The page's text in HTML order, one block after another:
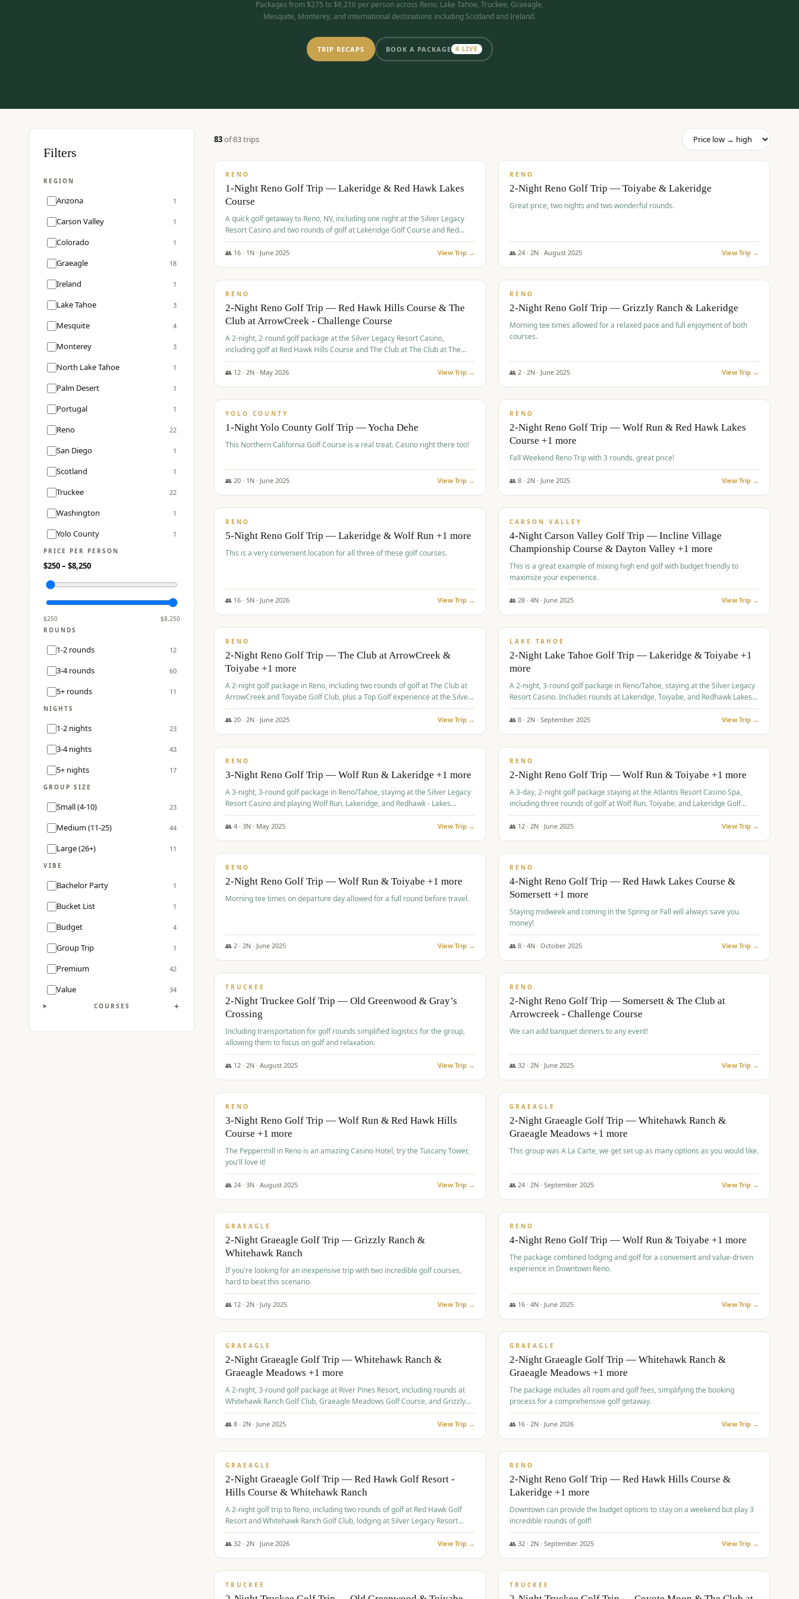
Packages from $275 to $8,216 per person across Reno, Lake Tahoe, Truckee, Graeagle,
Mesquite, Monterey, and international destinations including Scotland and Ireland.
TRIP RECAPS BOOK A PACKAGE 4 LIVE
Filters
REGION
Arizona 1
Carson Valley 1
Colorado 1
Graeagle 18
Ireland 1
Lake Tahoe 3
Mesquite 4
Monterey 3
North Lake Tahoe 1
Palm Desert 1
Portugal 1
Reno 22
San Diego 1
Scotland 1
Truckee 22
Washington 1
Yolo County 1
PRICE PER PERSON
$250– $8,250
$250 $8,250
ROUNDS
1-2 rounds 12
3-4 rounds 60
5+ rounds 11
NIGHTS
1-2 nights 23
3-4 nights 43
5+ nights 17
GROUP SIZE
Small (4-10) 23
Medium (11-25) 44
Large (26+) 11
VIBE
Bachelor Party 1
Bucket List 1
Budget 4
Group Trip 1
Premium 42
Value 34
COURSES +
83of83trips
RENO
1-Night Reno Golf Trip — Lakeridge & Red Hawk Lakes
Course
A quick golf getaway to Reno, NV, including one night at the Silver Legacy
Resort Casino and two rounds of golf at Lakeridge Golf Course and Red
Hawk Lakes Course.
👥 16 · 1 N · June 2025 View Trip →
RENO
2-Night Reno Golf Trip — Toiyabe & Lakeridge
Great price, two nights and two wonderful rounds.
👥 24 · 2N · August 2025 View Trip →
$374/pp
RENO
2-Night Reno Golf Trip — Red Hawk Hills Course & The
Club at ArrowCreek - Challenge Course
A 2-night, 2-round golf package at the Silver Legacy Resort Casino,
including golf at Red Hawk Hills Course and The Club at The Club at The
Club at ArrowCreek - Challenge Course. Rates include all golf fees, room
rates, taxes, resort fee, and tourism surcharges.
👥 12 · 2N · May 2026 View Trip →
$379/pp
RENO
2-Night Reno Golf Trip — Grizzly Ranch & Lakeridge
Morning tee times allowed for a relaxed pace and full enjoyment of both
courses.
👥 2 · 2N · June 2025 View Trip →
$394/pp
YOLO COUNTY
1-Night Yolo County Golf Trip — Yocha Dehe
This Northern California Golf Course is a real treat. Casino right there too!
👥 20 · 1 N · June 2025 View Trip →
$395/pp
RENO
2-Night Reno Golf Trip — Wolf Run & Red Hawk Lakes
Course +1 more
Fall Weekend Reno Trip with 3 rounds. great price!
👥 8 · 2N · June 2025 View Trip →
$395/pp
RENO
5-Night Reno Golf Trip — Lakeridge & Wolf Run +1 more
This is a very convenient location for all three of these golf courses.
👥 16 · 5N · June 2026 View Trip →
$449/pp
CARSON VALLEY
4-Night Carson Valley Golf Trip — Incline Village
Championship Course & Dayton Valley +1 more
This is a great example of mixing high end golf with budget friendly to
maximize your experience.
👥 28 · 4N · June 2025 View Trip →
$459/pp
RENO
2-Night Reno Golf Trip — The Club at ArrowCreek &
Toiyabe +1 more
A 2-night golf package in Reno, including two rounds of golf at The Club at
ArrowCreek and Toiyabe Golf Club, plus a Top Golf experience at the Silver
Legacy Resort Casino.
👥 20 · 2N · June 2025 View Trip →
$465/pp
LAKE TAHOE
2-Night Lake Tahoe Golf Trip — Lakeridge & Toiyabe +1
more
A 2-night, 3-round golf package in Reno/Tahoe, staying at the Silver Legacy
Resort Casino. Includes rounds at Lakeridge, Toiyabe, and Redhawk Lakes
courses.
👥 8 · 2N · September 2025 View Trip →
$475/pp
RENO
3-Night Reno Golf Trip — Wolf Run & Lakeridge +1 more
A 3-night, 3-round golf package in Reno/Tahoe, staying at the Silver Legacy
Resort Casino and playing Wolf Run, Lakeridge, and Redhawk - Lakes
Course.
👥 4 · 3N · May 2025 View Trip →
$499/pp
RENO
2-Night Reno Golf Trip — Wolf Run & Toiyabe +1 more
A 3-day, 2-night golf package staying at the Atlantis Resort Casino Spa,
including three rounds of golf at Wolf Run, Toiyabe, and Lakeridge Golf
Courses.
👥 12 · 2N · June 2025 View Trip →
$499/pp
RENO
2-Night Reno Golf Trip — Wolf Run & Toiyabe +1 more
Morning tee times on departure day allowed for a full round before travel.
👥 2 · 2N · June 2025 View Trip →
$499/pp
RENO
4-Night Reno Golf Trip — Red Hawk Lakes Course &
Somersett +1 more
Staying midweek and coming in the Spring or Fall will always save you
money!
👥 8 · 4N · October 2025 View Trip →
$530/pp
TRUCKEE
2-Night Truckee Golf Trip — Old Greenwood & Gray’s
Crossing
Including transportation for golf rounds simplified logistics for the group,
allowing them to focus on golf and relaxation.
👥 12 · 2N · August 2025 View Trip →
$540/pp
RENO
2-Night Reno Golf Trip — Somersett & The Club at
Arrowcreek - Challenge Course
We can add banquet dinners to any event!
👥 32 · 2N · June 2025 View Trip →
$560/pp
RENO
3-Night Reno Golf Trip — Wolf Run & Red Hawk Hills
Course +1 more
The Peppermill in Reno is an amazing Casino Hotel, try the Tuscany Tower,
you'll love it!
👥 24 · 3N · August 2025 View Trip →
$620/pp
GRAEAGLE
2-Night Graeagle Golf Trip — Whitehawk Ranch &
Graeagle Meadows +1 more
This group was A La Carte, we get set up as many options as you would like.
👥 24 · 2N · September 2025 View Trip →
$645/pp
GRAEAGLE
2-Night Graeagle Golf Trip — Grizzly Ranch &
Whitehawk Ranch
If you're looking for an inexpensive trip with two incredible golf courses,
hard to beat this scenario.
👥 12 · 2N · July 2025 View Trip →
$652/pp
RENO
4-Night Reno Golf Trip — Wolf Run & Toiyabe +1 more
The package combined lodging and golf for a convenient and value-driven
experience in Downtown Reno.
👥 16 · 4N · June 2025 View Trip →
$675/pp
GRAEAGLE
2-Night Graeagle Golf Trip — Whitehawk Ranch &
Graeagle Meadows +1 more
A 2-night, 3-round golf package at River Pines Resort, including rounds at
Whitehawk Ranch Golf Club, Graeagle Meadows Golf Course, and Grizzly
Ranch Golf Club GC.
👥 8 · 2N · June 2025 View Trip →
$675/pp
GRAEAGLE
2-Night Graeagle Golf Trip — Whitehawk Ranch &
Graeagle Meadows +1 more
The package includes all room and golf fees, simplifying the booking
process for a comprehensive golf getaway.
👥 16 · 2N · June 2026 View Trip →
$685/pp
GRAEAGLE
2-Night Graeagle Golf Trip — Red Hawk Golf Resort -
Hills Course & Whitehawk Ranch
A 2-night golf trip to Reno, including two rounds of golf at Red Hawk Golf
Resort and Whitehawk Ranch Golf Club, lodging at Silver Legacy Resort
Casino, and an awards banquet.
👥 32 · 2N · June 2026 View Trip →
$690/pp
RENO
2-Night Reno Golf Trip — Red Hawk Hills Course &
Lakeridge +1 more
Downtown can provide the budget options to stay on a weekend but play 3
incredible rounds of golf!
👥 32 · 2N · September 2025 View Trip →
$699/pp
TRUCKEE
$713/pp
TRUCKEE